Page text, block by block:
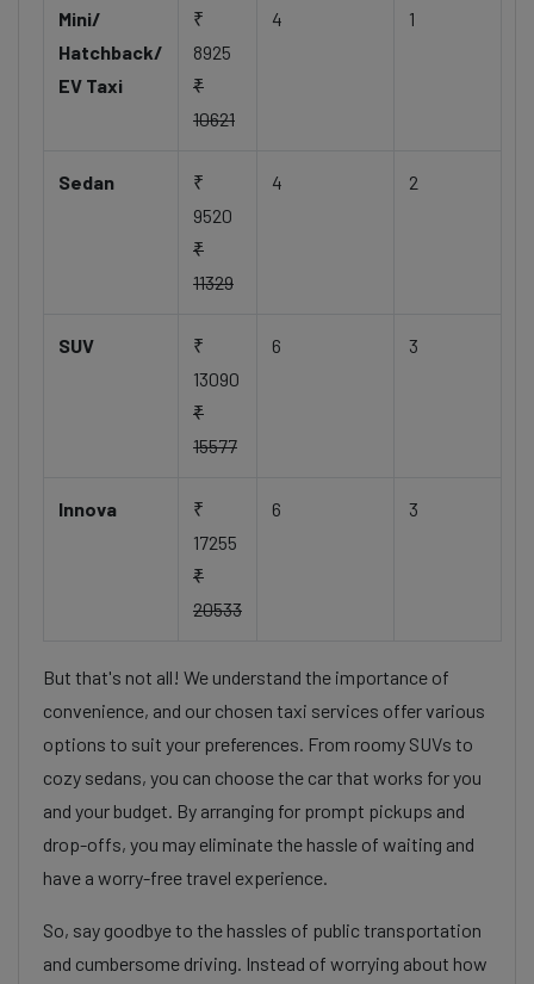
Mini/
Hatchback/
EV Taxi
₹
8925
₹
10621
4 1
Sedan
₹
9520
₹
11329
4 2
SUV
₹
13090
₹
15577
6 3
Innova
₹
17255
₹
20533
6 3
But that's not all! We understand the importance of
convenience, and our chosen taxi services offer various
options to suit your preferences. From roomy SUVs to
cozy sedans, you can choose the car that works for you
and your budget. By arranging for prompt pickups and
drop-offs, you may eliminate the hassle of waiting and
have a worry-free travel experience.
So, say goodbye to the hassles of public transportation
and cumbersome driving. Instead of worrying about how